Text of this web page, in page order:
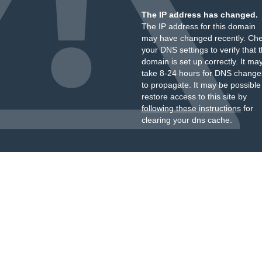
The IP address has changed.
The IP address for this domain
may have changed recently.
your DNS settings to verify that
domain is set up correctly. It
take 8-24 hours for DNS
to propagate. It may be
restore access to this site by
following these instructionsfor
clearing your dns cache.